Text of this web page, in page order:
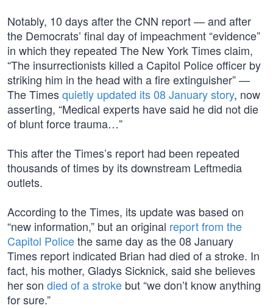
Notably, 10 days after the CNN report — and after
the Democrats’ final day of impeachment “evidence”
in which they repeated The New York Times claim,
“The insurrectionists killed a Capitol Police officer by
striking him in the head with a fire extinguisher” —
The Timesquietly updated its 08 January story, now
asserting, “Medical experts have said he did not die
of blunt force trauma…”
This after the Times’s report had been repeated
thousands of times by its downstream Leftmedia
outlets.
According to the Times, its update was based on
“new information,” but an original report from the
Capitol Policethe same day as the 08 January
Times report indicated Brian had died of a stroke. In
fact, his mother, Gladys Sicknick, said she believes
her son died of a stroke but “we don’t know anything
for sure.”